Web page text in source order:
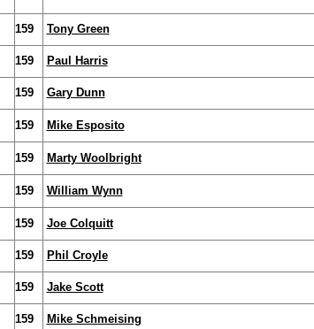
159 Tony Green
159 Paul Harris
159 Gary Dunn
159 Mike Esposito
159 Marty Woolbright
159 William Wynn
159 Joe Colquitt
159 Phil Croyle
159 Jake Scott
159 Mike Schmeising